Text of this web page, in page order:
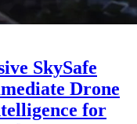
SkySafe
Drone
for